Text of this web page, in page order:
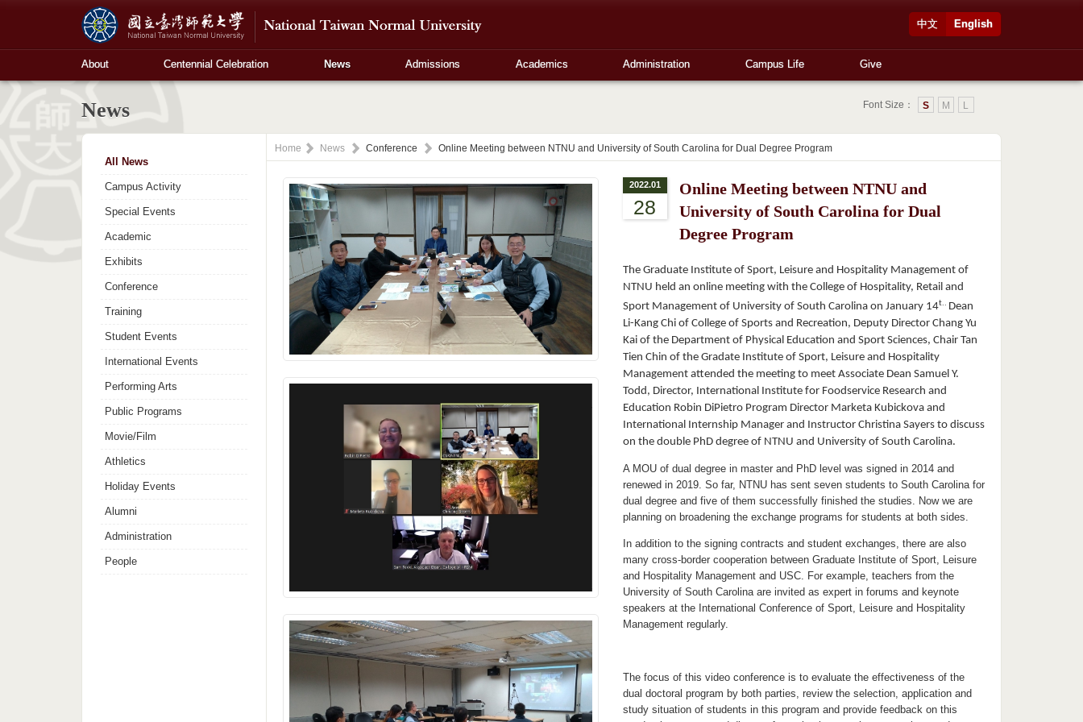
English
中文
About Centennial Celebration News Admissions Academics Administration Campus Life Give
News Font Size： L
M
S
All News
Campus Activity
Special Events
Academic
Exhibits
Conference
Training
Student Events
International Events
Performing Arts
Public Programs
Movie/Film
Athletics
Holiday Events
Alumni
Administration
People
Home News Conference Online Meeting between NTNU and University of South Carolina for Dual Degree Program
2022.01
28
Online Meeting between NTNU and
University of South Carolina for Dual
Degree Program
The Graduate Institute of Sport, Leisure and Hospitality Management of
NTNU held an online meeting with the College of Hospitality, Retail and
Sport Management of University of South Carolina on January 14t.. Dean
Li-Kang Chi of College of Sports and Recreation, Deputy Director Chang Yu
Kai of the Department of Physical Education and Sport Sciences, Chair Tan
Tien Chin of the Gradate Institute of Sport, Leisure and Hospitality
Management attended the meeting to meet Associate Dean Samuel Y.
Todd, Director, International Institute for Foodservice Research and
Education Robin DiPietro Program Director Marketa Kubickova and
International Internship Manager and Instructor Christina Sayers to discuss
on the double PhD degree of NTNU and University of South Carolina.
A MOU of dual degree in master and PhD level was signed in 2014 and
renewed in 2019. So far, NTNU has sent seven students to South Carolina for
dual degree and five of them successfully finished the studies. Now we are
planning on broadening the exchange programs for students at both sides.
In addition to the signing contracts and student exchanges, there are also
many cross-border cooperation between Graduate Institute of Sport, Leisure
and Hospitality Management and USC. For example, teachers from the
University of South Carolina are invited as expert in forums and keynote
speakers at the International Conference of Sport, Leisure and Hospitality
Management regularly.
The focus of this video conference is to evaluate the effectiveness of the
dual doctoral program by both parties, review the selection, application and
study situation of students in this program and provide feedback on this